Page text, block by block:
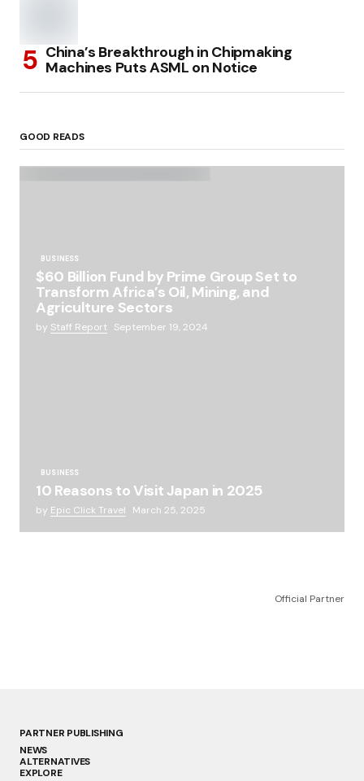
China’s Breakthrough in Chipmaking
Machines Puts ASML on Notice
GOOD READS
BUSINESS
$60 Billion Fund by Prime Group Set to
Transform Africa’s Oil, Mining, and
Agriculture Sectors
by Staff Report September 19, 2024
BUSINESS
10 Reasons to Visit Japan in 2025
by Epic Click Travel March 25, 2025
Official Partner
PARTNER PUBLISHING
NEWS
ALTERNATIVES
EXPLORE